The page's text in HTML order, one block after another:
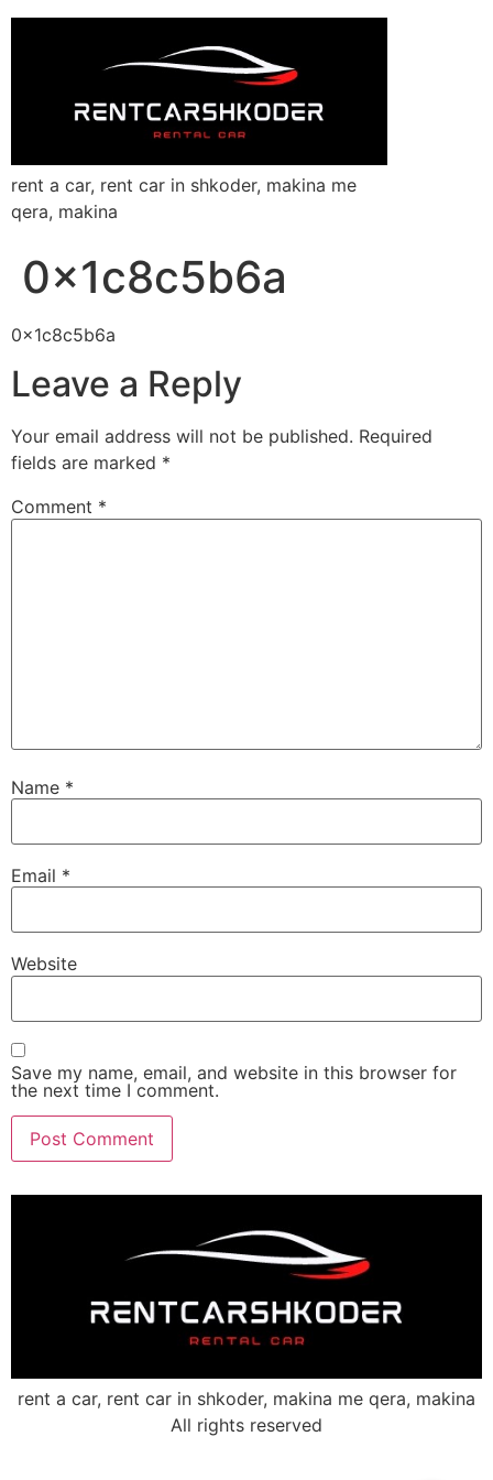
rent a car, rent car in shkoder, makina me
qera, makina
0x1c8c5b6a
0x1c8c5b6a
Leave a Reply
Your email address will not be published. Required
fields are marked *
Comment *
Name *
Email *
Website
Save my name, email, and website in this browser for
the next time I comment.
rent a car, rent car in shkoder, makina me qera, makina
All rights reserved